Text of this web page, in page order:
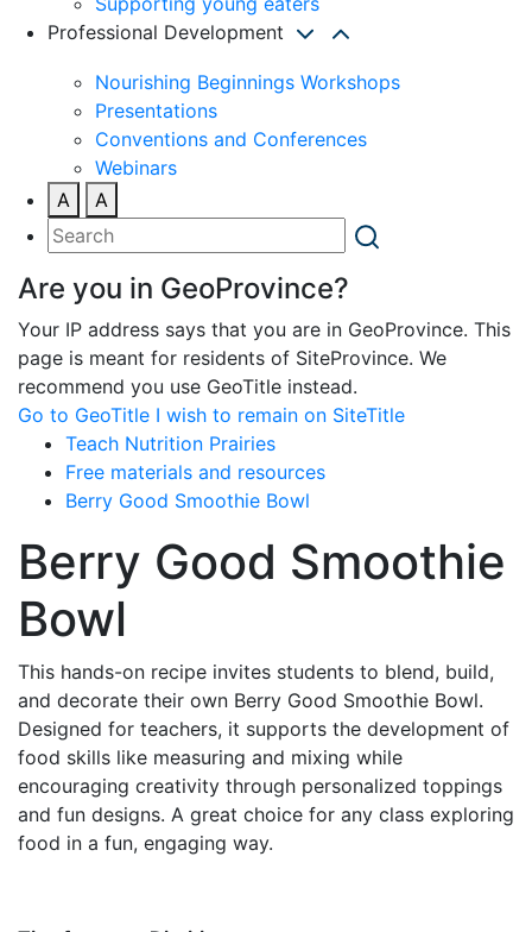
Professional Development
Nourishing Beginnings Workshops
Presentations
Conventions and Conferences
Webinars
A
A
Are you in GeoProvince?
Your IP address says that you are in GeoProvince. This
page is meant for residents of SiteProvince. We
recommend you use GeoTitle instead.
Go to GeoTitle I wish to remain on SiteTitle
Teach Nutrition Prairies
Free materials and resources
Berry Good Smoothie Bowl
Berry Good Smoothie
Bowl
This hands-on recipe invites students to blend, build,
and decorate their own Berry Good Smoothie Bowl.
Designed for teachers, it supports the development of
food skills like measuring and mixing while
encouraging creativity through personalized toppings
and fun designs. A great choice for any class exploring
food in a fun, engaging way.